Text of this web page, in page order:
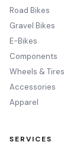
Road Bikes
Gravel Bikes
E-Bikes
Components
Wheels & Tires
Accessories
Apparel
SERVICES